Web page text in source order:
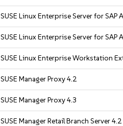
SUSE Linux Enterprise Server for SAP
SUSE Linux Enterprise Server for SAP
SUSE Linux Enterprise Workstation
SUSE Manager Proxy 4.2
SUSE Manager Proxy 4.3
SUSE Manager Retail Branch Server 4.2